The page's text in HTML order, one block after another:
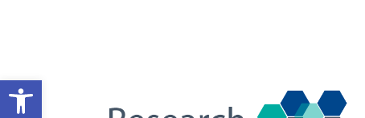
Open toolbar